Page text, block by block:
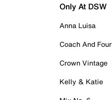
Only At DSW
Anna Luisa
Coach And Four
Crown Vintage
Kelly & Katie